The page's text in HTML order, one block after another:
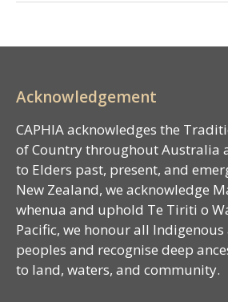
Acknowledgement
CAPHIA acknowledges the
of Country throughout Australia
to Elders past, present, and
New Zealand, we acknowledge
whenua and uphold Te Tiriti o
Pacific, we honour all
peoples and recognise deep
to land, waters, and community.